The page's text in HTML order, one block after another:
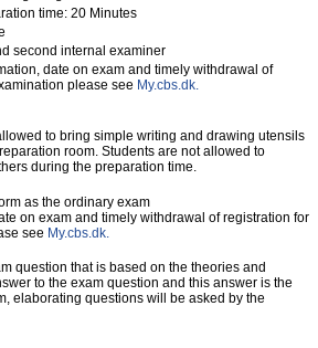
time: 20 Minutes
second internal examiner
date on exam and timely withdrawal of
please see My.cbs.dk.
to bring simple writing and drawing utensils
room. Students are not allowed to
during the preparation time.
as the ordinary exam
on exam and timely withdrawal of registration for
see My.cbs.dk.
question that is based on the theories and
to the exam question and this answer is the
elaborating questions will be asked by the